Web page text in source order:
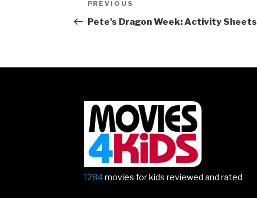
navigation
Previous
Post
PREVIOUS
Pete’s Dragon Week: Activity Sheets
1284movies for kids reviewed and rated